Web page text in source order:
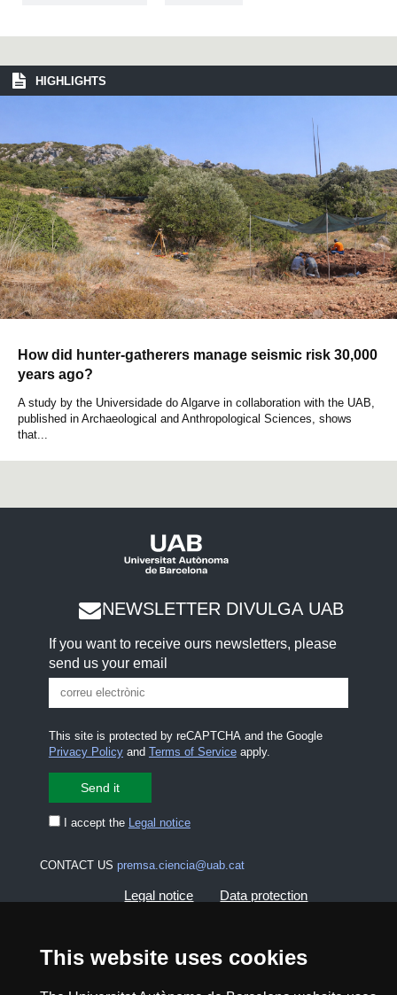
This website uses cookies
HIGHLIGHTS
How did hunter-gatherers manage seismic risk 30,000
years ago?
A study by the Universidade do Algarve in collaboration with the UAB,
published in Archaeological and Anthropological Sciences, shows
that...
NEWSLETTER DIVULGA UAB
If you want to receive ours newsletters, please
send us your email
This site is protected by reCAPTCHA and the Google
Privacy Policyand Terms of Serviceapply.
I accept the Legal notice
CONTACT US premsa.ciencia@uab.cat
Legal notice Data protection